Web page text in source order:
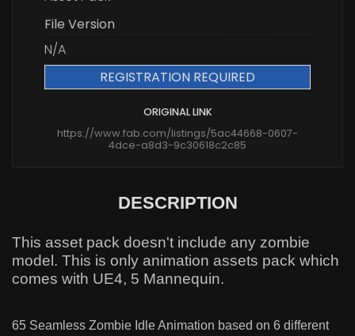
File Version
N/A
REGISTRATION REQUIRED
ORIGINAL LINK
https://www.fab.com/listings/5ac44668-0607-
4dce-a8d3-9c30618c2c85
DESCRIPTION
This asset pack doesn't include any zombie
model. This is only animation assets pack which
comes with UE4, 5 Mannequin.
65 Seamless Zombie Idle Animation based on 6 different